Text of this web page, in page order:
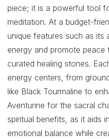
piece; it is a powerful tool
meditation. At a budget-
unique features such as its
energy and promote
curated healing stones.
energy centers, from
like Black Tourmaline to
Aventurine for the sacral
spiritual benefits, as it aids
emotional balance while